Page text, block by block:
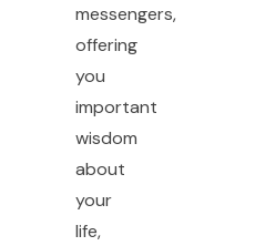
messengers,
offering
you
important
wisdom
about
your
life,